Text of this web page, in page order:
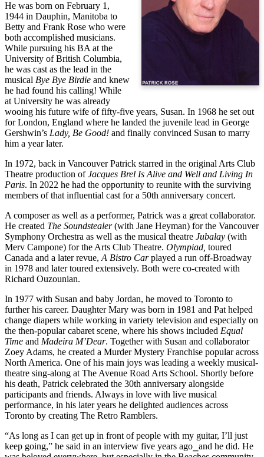
He was born on February 1,
1944 in Dauphin, Manitoba to
Betty and Frank Rose who were
both accomplished musicians.
While pursuing his BA at the
University of British Columbia,
he was cast as the lead in the
musical Bye Bye Birdie and knew
he had found his calling! While
at University he was already
wooing his future wife of fifty-five years, Susan. In 1968 he set out
for London, England where he landed the juvenile lead in George
Gershwin’s Lady, Be Good! and finally convinced Susan to marry
him a year later.
In 1972, back in Vancouver Patrick starred in the original Arts Club
Theatre production of Jacques Brel Is Alive and Well and Living In
Paris. In 2022 he had the opportunity to reunite with the surviving
members of that influential cast for a 50th anniversary concert.
A composer as well as a performer, Patrick was a great collaborator.
He created The Soundstealer (with Jane Heyman) for the Vancouver
Symphony Orchestra as well as the musical theatre Jubalay (with
Merv Campone) for the Arts Club Theatre. Olympiad, toured
Canada and a later revue, A Bistro Car played a run off-Broadway
in 1978 and later toured extensively. Both were co-created with
Richard Ouzounian.
In 1977 with Susan and baby Jordan, he moved to Toronto to
further his career. Daughter Mary was born in 1981 and Pat helped
change diapers while working in variety television and especially on
the then-popular cabaret scene, where his shows included Equal
Time and Madeira M’Dear. Together with Susan and collaborator
Zoey Adams, he created a Murder Mystery Franchise popular across
North America. One of his main joys was leading a weekly musical-
theatre sing-along at The Avenue Road Arts School. Shortly before
his death, Patrick celebrated the 30th anniversary alongside
participants and friends. Always in love with live musical
performance, in his later years he delighted audiences across
Toronto by creating The Retro Ramblers.
“As long as I can get up in front of people with my guitar, I’ll just
keep going,” he said in an interview five years ago and he did. He